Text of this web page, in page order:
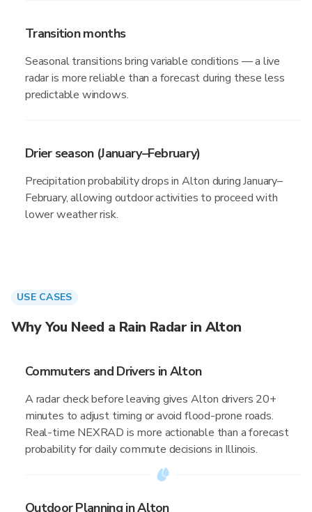
Transition months
Seasonal transitions bring variable conditions — a live
radar is more reliable than a forecast during these less
predictable windows.
Drier season (January–February)
Precipitation probability drops in Alton during January–
February, allowing outdoor activities to proceed with
lower weather risk.
USE CASES
Why You Need a Rain Radar in Alton
Commuters and Drivers in Alton
A radar check before leaving gives Alton drivers 20+
minutes to adjust timing or avoid flood-prone roads.
Real-time NEXRAD is more actionable than a forecast
probability for daily commute decisions in Illinois.
Outdoor Planning in Alton